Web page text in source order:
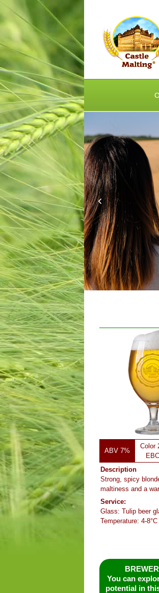
ABV 7%
Color
EBC
Description
Strong, spicy
maltiness and a
Service:
Glass: Tulip beer
Temperature: 4-8°C
You can
potential in